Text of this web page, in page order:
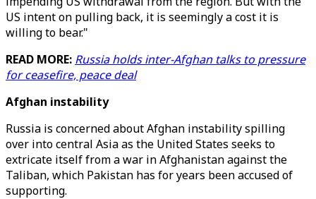
US intent on pulling back, it is seemingly a cost it is
willing to bear."
READ MORE: Russia holds inter-Afghan talks to pressure
for ceasefire, peace deal
Afghan instability
Russia is concerned about Afghan instability spilling
over into central Asia as the United States seeks to
extricate itself from a war in Afghanistan against the
Taliban, which Pakistan has for years been accused of
supporting.